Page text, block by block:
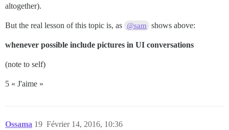
altogether).
But the real lesson of this topic is, as @sam shows above:
whenever possible include pictures in UI conversations
(note to self)
5 « J'aime »
Ossama Février 14, 2016, 10:36
19